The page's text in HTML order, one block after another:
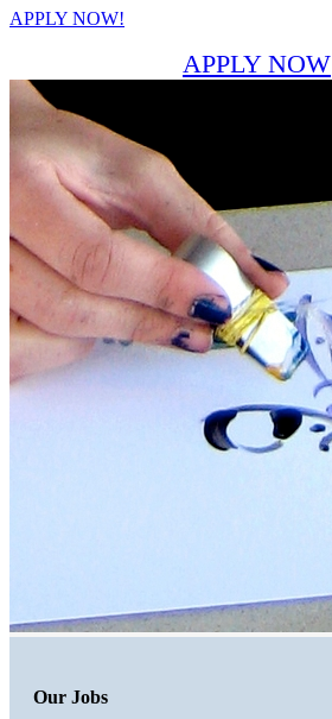
APPLY NOW!
APPLY NOW
Our Jobs